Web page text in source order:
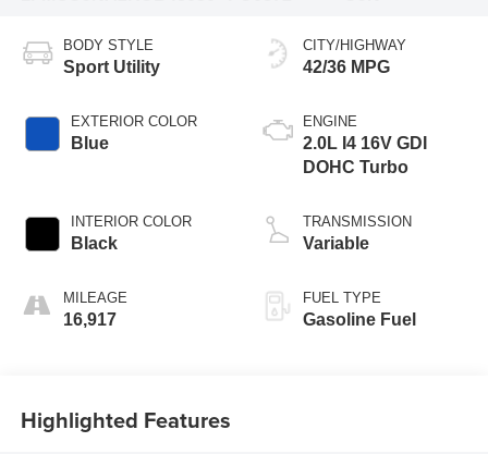
BODY STYLE
Sport Utility
EXTERIOR COLOR
Blue
INTERIOR COLOR
Black
MILEAGE
16,917
CITY/HIGHWAY
42/36 MPG
ENGINE
2.0L I4 16V GDI
DOHC Turbo
TRANSMISSION
Variable
FUEL TYPE
Gasoline Fuel
Highlighted Features